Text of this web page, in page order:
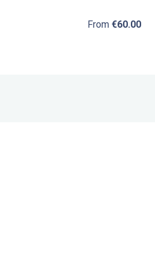
From€60.00